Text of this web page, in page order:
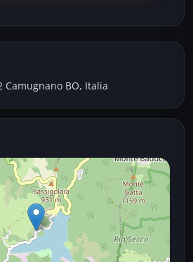
Camugnano BO, Italia